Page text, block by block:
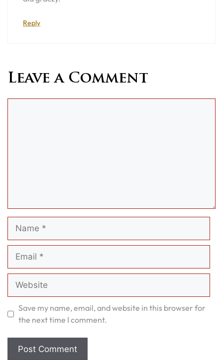
Reply
Leave a Comment
Name
Email
Website
Save my name, email, and website in this browser for
the next time I comment.